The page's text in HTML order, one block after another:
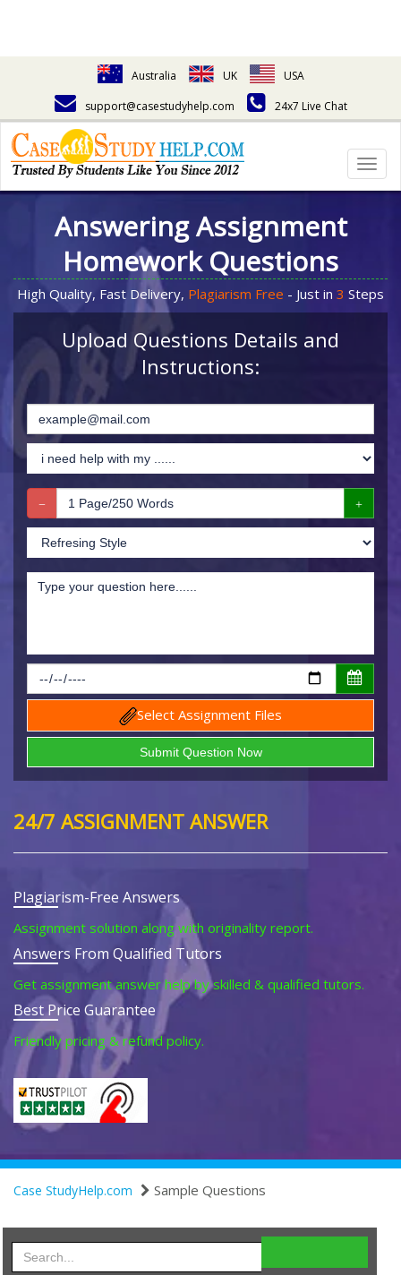
Australia UK
USA
support@casestudyhelp.com
24x7 Live Chat
Answering Assignment
Homework Questions
High Quality, Fast Delivery, Plagiarism Free - Just in 3 Steps
Upload Questions Details and
Instructions:
Select Assignment Files
24/7 ASSIGNMENT ANSWER
Plagiarism-Free Answers
Assignment solution along with originality report.
Answers From Qualified Tutors
Get assignment answer help by skilled & qualified tutors.
Best Price Guarantee
Friendly pricing & refund policy.
Case StudyHelp.com Sample Questions